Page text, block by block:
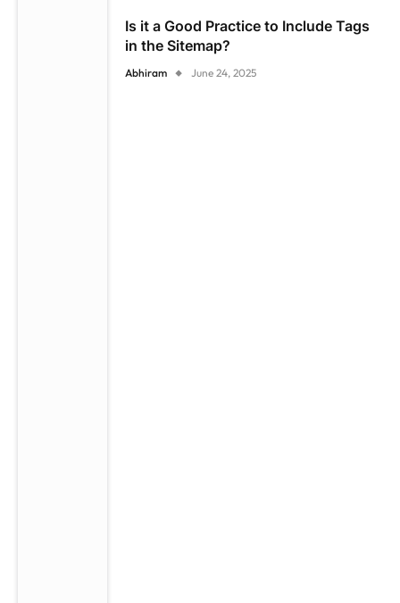
Is it a Good Practice to Include Tags
in the Sitemap?
Abhiram June 24, 2025